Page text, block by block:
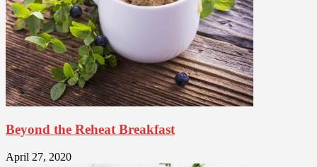
Beyond the Reheat Breakfast
April 27, 2020